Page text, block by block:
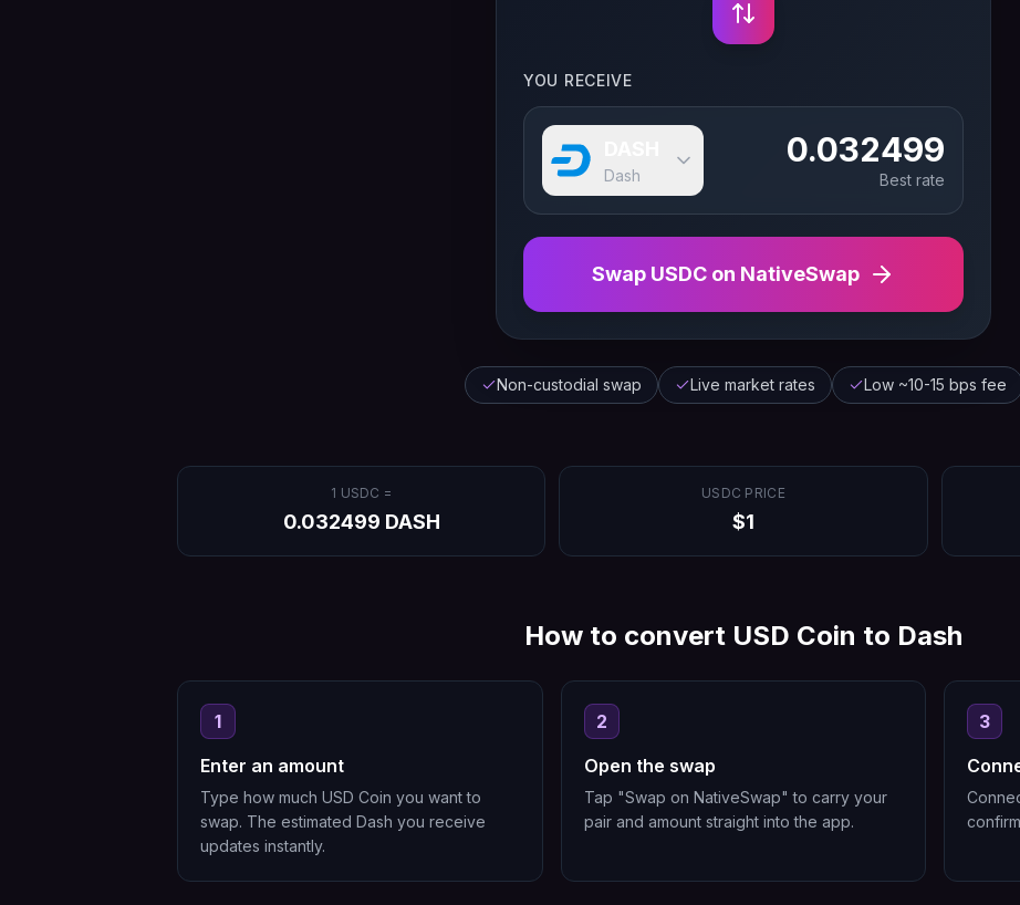
YOU RECEIVE
Dash
0.032499
Best rate
Swap USDC on NativeSwap
Non-custodial swap Live market rates Low ~10-15 bps fee
1 USDC =
0.032499 DASH
USDC PRICE
$1
How to convert USD Coin to Dash
1
Enter an amount
Type how much USD Coin you want to
swap. The estimated Dash you receive
updates instantly.
2
Open the swap
Tap "Swap on NativeSwap" to carry your
pair and amount straight into the app.
3